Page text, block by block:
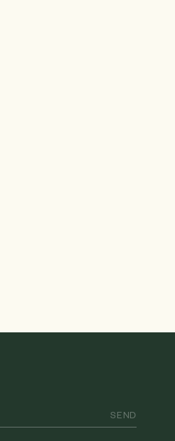
SEND